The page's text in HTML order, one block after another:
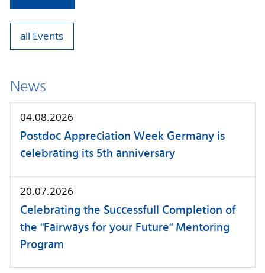
all Events
News
04.08.2026
Postdoc Appreciation Week Germany is
celebrating its 5th anniversary
20.07.2026
Celebrating the Successfull Completion of
the "Fairways for your Future" Mentoring
Program